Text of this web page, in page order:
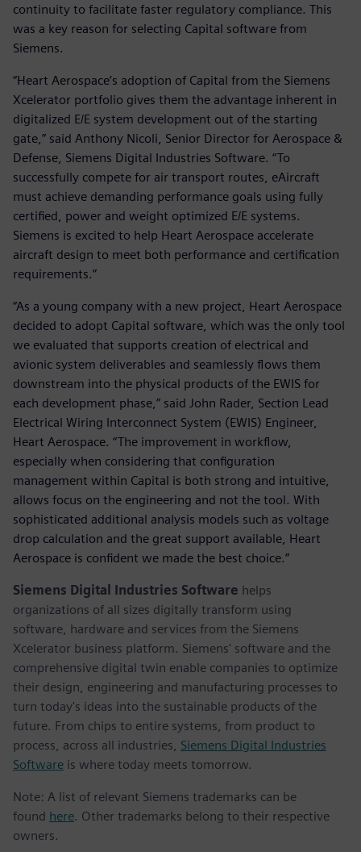
continuity to facilitate faster regulatory compliance. This
was a key reason for selecting Capital software from
Siemens.
“Heart Aerospace’s adoption of Capital from the Siemens
Xcelerator portfolio gives them the advantage inherent in
digitalized E/E system development out of the starting
gate,” said Anthony Nicoli, Senior Director for Aerospace &
Defense, Siemens Digital Industries Software. “To
successfully compete for air transport routes, eAircraft
must achieve demanding performance goals using fully
certified, power and weight optimized E/E systems.
Siemens is excited to help Heart Aerospace accelerate
aircraft design to meet both performance and certification
requirements.”
“As a young company with a new project, Heart Aerospace
decided to adopt Capital software, which was the only tool
we evaluated that supports creation of electrical and
avionic system deliverables and seamlessly flows them
downstream into the physical products of the EWIS for
each development phase,” said John Rader, Section Lead
Electrical Wiring Interconnect System (EWIS) Engineer,
Heart Aerospace. “The improvement in workflow,
especially when considering that configuration
management within Capital is both strong and intuitive,
allows focus on the engineering and not the tool. With
sophisticated additional analysis models such as voltage
drop calculation and the great support available, Heart
Aerospace is confident we made the best choice.”
Siemens Digital Industries Software helps
organizations of all sizes digitally transform using
software, hardware and services from the Siemens
Xcelerator business platform. Siemens' software and the
comprehensive digital twin enable companies to optimize
their design, engineering and manufacturing processes to
turn today's ideas into the sustainable products of the
future. From chips to entire systems, from product to
process, across all industries, Siemens Digital Industries
Software is where today meets tomorrow.
Note: A list of relevant Siemens trademarks can be
found here. Other trademarks belong to their respective
owners.